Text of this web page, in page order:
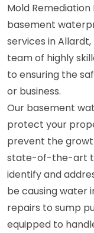
Mold
basement
services in
team of highly
to ensuring the
or business.
Our basement
protect your
prevent the
state-of-the-art
identify and
be causing water
repairs to sump
equipped to